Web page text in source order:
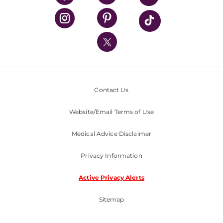
UPMC Health Plan
UPMC International
Nondiscrimination Policy
Contact Us
Website/Email Terms of Use
Medical Advice Disclaimer
Privacy Information
Active Privacy Alerts
Sitemap